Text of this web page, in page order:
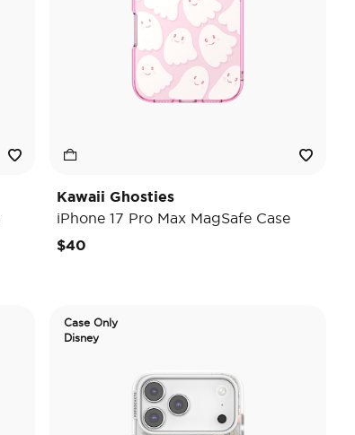
Kawaii Ghosties
iPhone 17 Pro Max MagSafe Case
$40
Case Only
Disney